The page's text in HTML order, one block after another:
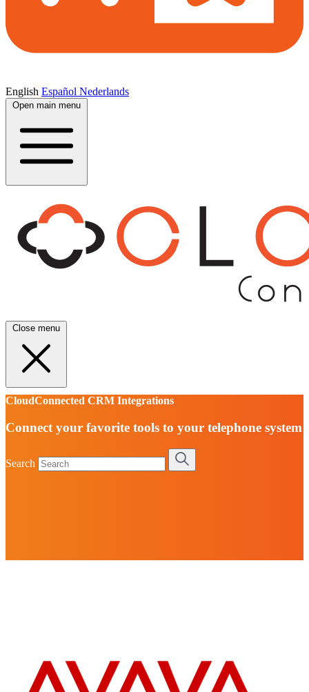
English Español Nederlands
Open main menu
Close menu
CloudConnected CRM Integrations
Connect your favorite tools to your telephone system
Search